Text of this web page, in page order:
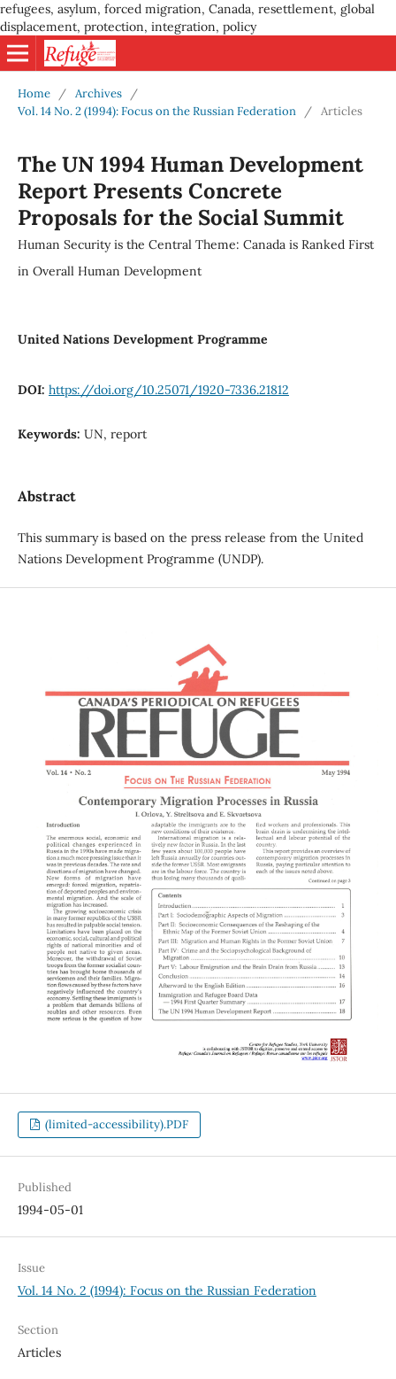
refugees, asylum, forced migration, Canada, resettlement, global
displacement, protection, integration, policy
Home / Archives
/
Vol. 14 No. 2 (1994): Focus on the Russian Federation
/ Articles
The UN 1994 Human Development
Report Presents Concrete
Proposals for the Social Summit
Human Security is the Central Theme: Canada is Ranked First
in Overall Human Development
United Nations Development Programme
DOI: https://doi.org/10.25071/1920-7336.21812
Keywords: UN, report
Abstract
This summary is based on the press release from the United
Nations Development Programme (UNDP).
(limited-accessibility).PDF
Published
1994-05-01
Issue
Vol. 14 No. 2 (1994): Focus on the Russian Federation
Section
Articles